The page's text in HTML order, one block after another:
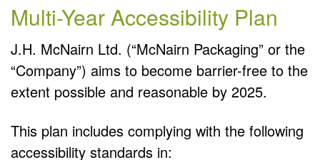
Multi-Year Accessibility Plan
J.H. McNairn Ltd. (“McNairn Packaging” or the
“Company”) aims to become barrier-free to the
extent possible and reasonable by 2025.
This plan includes complying with the following
accessibility standards in: